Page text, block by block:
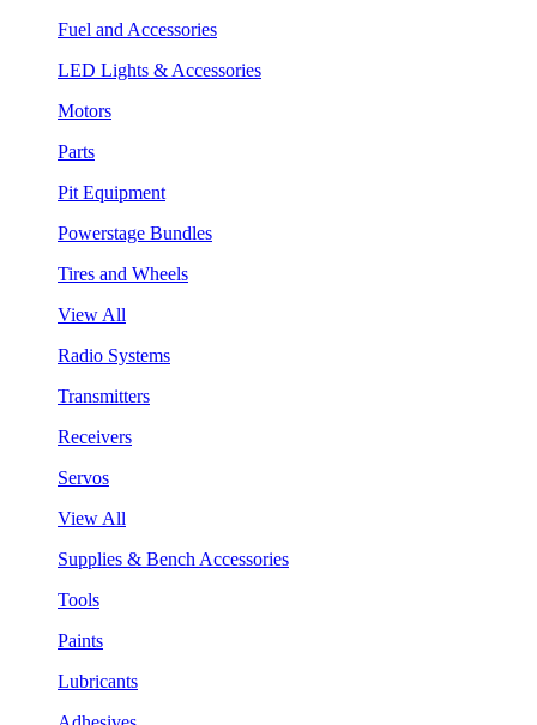
Fuel and Accessories
LED Lights & Accessories
Motors
Parts
Pit Equipment
Powerstage Bundles
Tires and Wheels
View All
Radio Systems
Transmitters
Receivers
Servos
View All
Supplies & Bench Accessories
Tools
Paints
Lubricants